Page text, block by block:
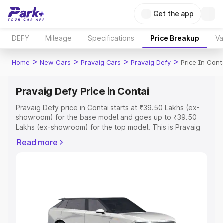
Get the app
DEFY Mileage Specifications Price Breakup
Home > New Cars > Pravaig Cars > Pravaig Defy > Price In
Pravaig Defy Price in Contai
Pravaig Defy price in Contai starts at ₹39.50 Lakhs (ex-
showroom) for the base model and goes up to ₹39.50
Lakhs (ex-showroom) for the top model. This is Pravaig
Registration Cost, Insurance Cost. Explore the complete
Explore Cars by Price Range
Cars Under 4 Lakhs|Cars Under 5 Lakhs|Cars Under 6
Read more